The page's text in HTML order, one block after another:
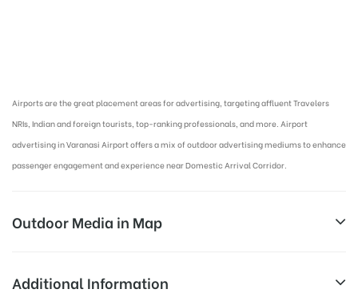
Airports are the great placement areas for advertising, targeting affluent Travelers
NRIs, Indian and foreign tourists, top-ranking professionals, and more. Airport
advertising in Varanasi Airport offers a mix of outdoor advertising mediums to enhance
passenger engagement and experience near Domestic Arrival Corridor.
Outdoor Media in Map
ARRIVAL CORRIDOR AT AIRPORT, VARANASI
Additional Information